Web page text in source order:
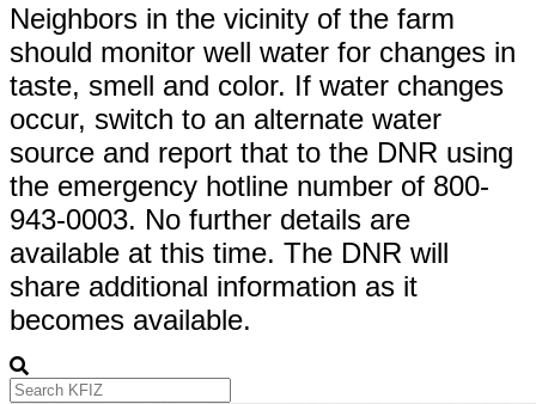
Neighbors in the vicinity of the farm
should monitor well water for changes in
taste, smell and color. If water changes
occur, switch to an alternate water
source and report that to the DNR using
the emergency hotline number of 800-
943-0003. No further details are
available at this time. The DNR will
share additional information as it
becomes available.